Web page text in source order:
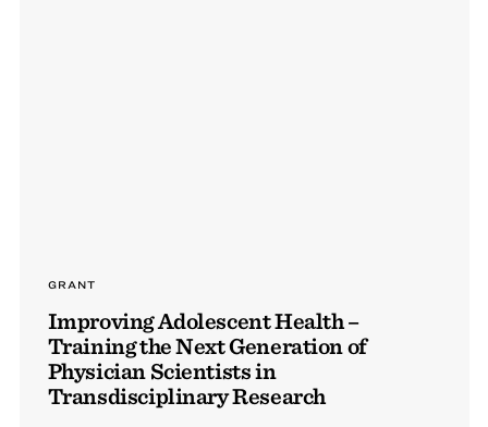
GRANT
Improving Adolescent Health –
Training the Next Generation of
Physician Scientists in
Transdisciplinary Research